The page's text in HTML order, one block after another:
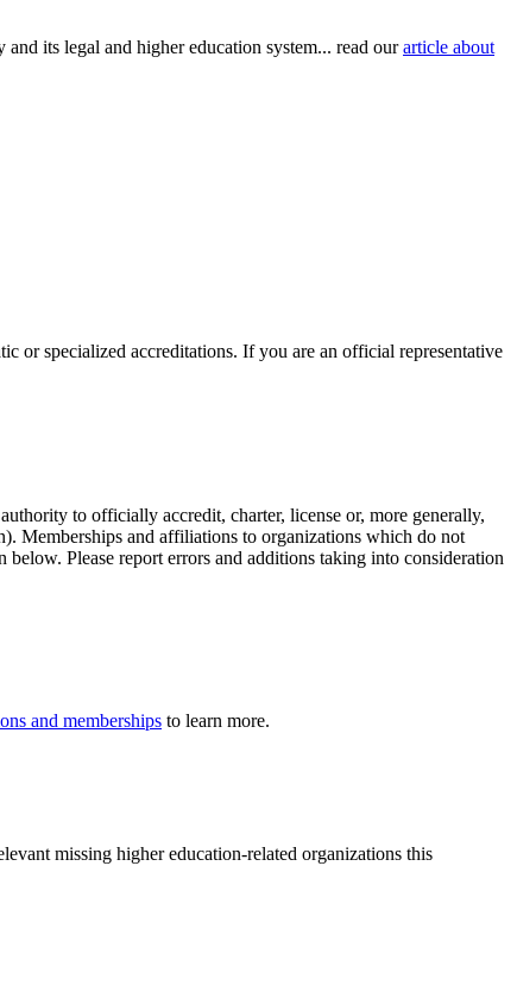
its legal and higher education system... read ourarticle about
or specialized accreditations. If you are an official representative
to officially accredit, charter, license or, more generally,
Memberships and affiliations to organizations which do not
Please report errors and additions taking into consideration
and memberships to learn more.
missing higher education-related organizations this